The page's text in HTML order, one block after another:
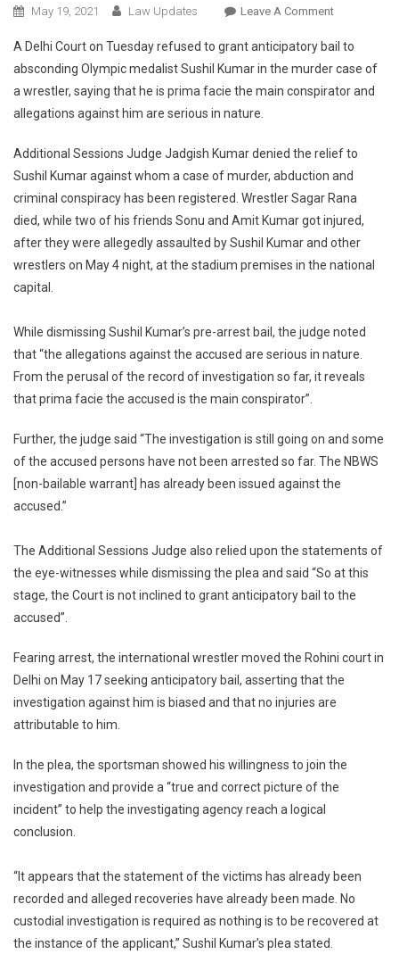
May 19, 2021 Law Updates Leave A CommentOn
Court
Refuses
To
Bail
To
Wrestler
Sushil
Kumar
Order]
A Delhi Court on Tuesday refused to grant anticipatory bail to
absconding Olympic medalist Sushil Kumar in the murder case of
a wrestler, saying that he is prima facie the main conspirator and
allegations against him are serious in nature.
Additional Sessions Judge Jadgish Kumar denied the relief to
Sushil Kumar against whom a case of murder, abduction and
criminal conspiracy has been registered. Wrestler Sagar Rana
died, while two of his friends Sonu and Amit Kumar got injured,
after they were allegedly assaulted by Sushil Kumar and other
wrestlers on May 4 night, at the stadium premises in the national
capital.
While dismissing Sushil Kumar’s pre-arrest bail, the judge noted
that “the allegations against the accused are serious in nature.
From the perusal of the record of investigation so far, it reveals
that prima facie the accused is the main conspirator”.
Further, the judge said “The investigation is still going on and some
of the accused persons have not been arrested so far. The NBWS
[non-bailable warrant] has already been issued against the
accused.”
The Additional Sessions Judge also relied upon the statements of
the eye-witnesses while dismissing the plea and said “So at this
stage, the Court is not inclined to grant anticipatory bail to the
accused”.
Fearing arrest, the international wrestler moved the Rohini court in
Delhi on May 17 seeking anticipatory bail, asserting that the
investigation against him is biased and that no injuries are
attributable to him.
In the plea, the sportsman showed his willingness to join the
investigation and provide a “true and correct picture of the
incident” to help the investigating agency reach a logical
conclusion.
“It appears that the statement of the victims has already been
recorded and alleged recoveries have already been made. No
custodial investigation is required as nothing is to be recovered at
the instance of the applicant,” Sushil Kumar’s plea stated.